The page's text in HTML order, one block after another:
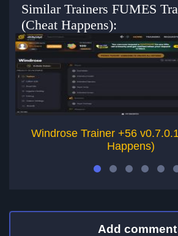
Similar Trainers FUMES
(Cheat Happens):
Windrose Trainer +56
Happens)
Add comment